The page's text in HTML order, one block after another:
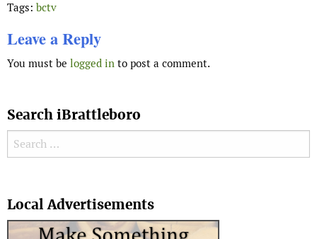
Tags: bctv
Leave a Reply
You must be logged in to post a comment.
Search iBrattleboro
Search for:
Local Advertisements